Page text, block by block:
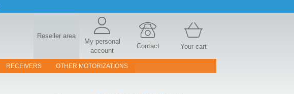
Reseller area
My personal
account
Contact Your cart
RECEIVERS OTHER MOTORIZATIONS